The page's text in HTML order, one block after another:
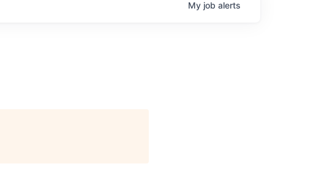
My job alerts